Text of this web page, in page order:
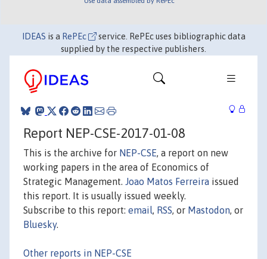
IDEAS is a RePEc
service. RePEc uses bibliographic data
supplied by the respective publishers.
Report NEP-CSE-2017-01-08
This is the archive for NEP-CSE, a report on new
working papers in the area of Economics of
Strategic Management. Joao Matos Ferreira issued
this report. It is usually issued weekly.
Subscribe to this report: email, RSS, or Mastodon, or
Bluesky.
Other reports in NEP-CSE